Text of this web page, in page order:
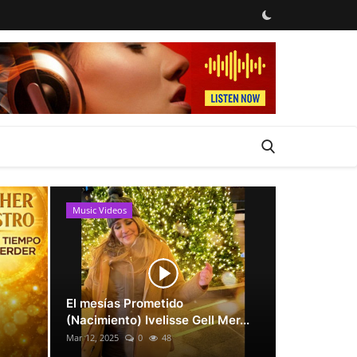
Music Videos
El mesías Prometido
(Nacimiento) Ivelisse Gell Mer...
Mar 12, 2025 0 48